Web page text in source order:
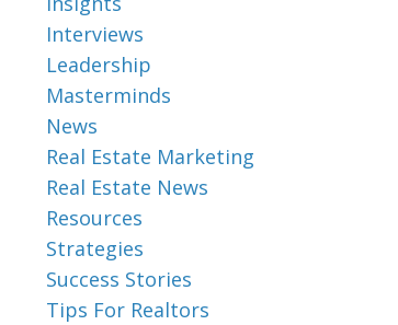
Interviews
Leadership
Masterminds
News
Real Estate Marketing
Real Estate News
Resources
Strategies
Success Stories
Tips For Realtors